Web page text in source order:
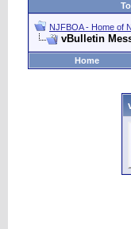
NJFBOA - Home of
vBulletin
Home